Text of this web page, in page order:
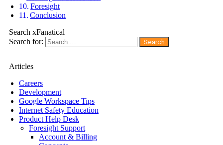
Foresight
Conclusion
Search xFanatical
Search for:
Articles
Careers
Development
Google Workspace Tips
Internet Safety Education
Product Help Desk
Foresight Support
Account & Billing